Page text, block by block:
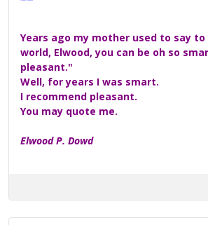
Years ago my mother used to say
world, Elwood, you can be oh so
pleasant."
Well, for years I was smart.
I recommend pleasant.
You may quote me.
Elwood P. Dowd